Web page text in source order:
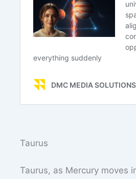
Taurus
Taurus, as Mercury moves